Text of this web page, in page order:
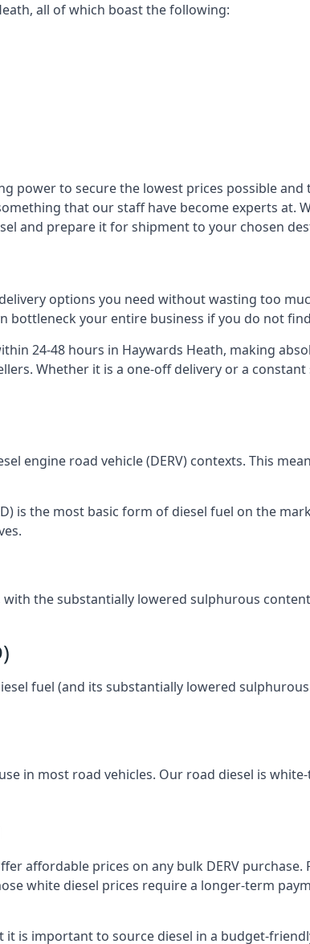
all of which boast the following:
power to secure the lowest prices possible
that our staff have become experts at.
and prepare it for shipment to your chosen
options you need without wasting too
bottleneck your entire business if you do not
24-48 hours in Haywards Heath, making
Whether it is a one-off delivery or a
engine road vehicle (DERV) contexts. This
is the most basic form of diesel fuel on the
the substantially lowered sulphurous
fuel (and its substantially lowered
in most road vehicles. Our road diesel is
affordable prices on any bulk DERV
white diesel prices require a longer-term
is important to source diesel in a budget-